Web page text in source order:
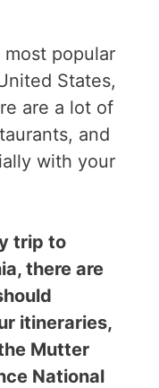
popular
States,
are a lot of
and
with your
trip to
there are
itineraries,
Mutter
National